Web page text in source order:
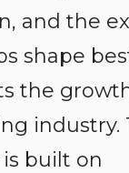
and the
shape
the
industry.
built on